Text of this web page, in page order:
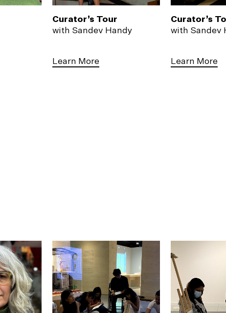
Curator’s Tour
with Sandev Handy
Learn More
Curator’s
with Sandev
Learn More